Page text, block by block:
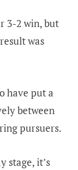
3-2 win, but
was
have put a
between
pursuers.
stage, it’s